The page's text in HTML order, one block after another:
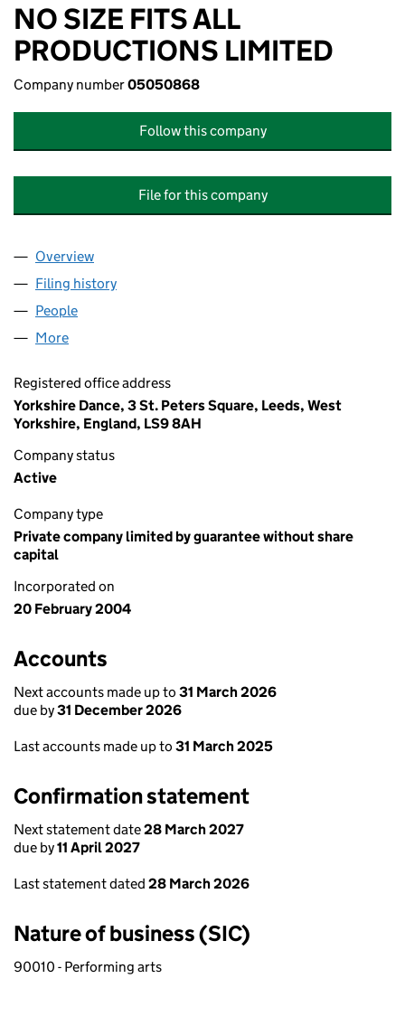
NO SIZE FITS ALL
PRODUCTIONS LIMITED
Company number05050868
Follow this company
File for this company
Company
Overview
Filing history
People
More
Registered office address
Yorkshire Dance, 3 St. Peters Square, Leeds, West
Yorkshire, England, LS9 8AH
Company status
Active
Company type
Private company limited by guarantee without share
capital
Incorporated on
20 February 2004
Accounts
Next accounts made up to 31 March 2026
due by31 December 2026
Last accounts made up to 31 March 2025
Confirmation statement
Next statement date28 March 2027
due by11 April 2027
Last statement dated 28 March 2026
Nature of business (SIC)
90010 - Performing arts